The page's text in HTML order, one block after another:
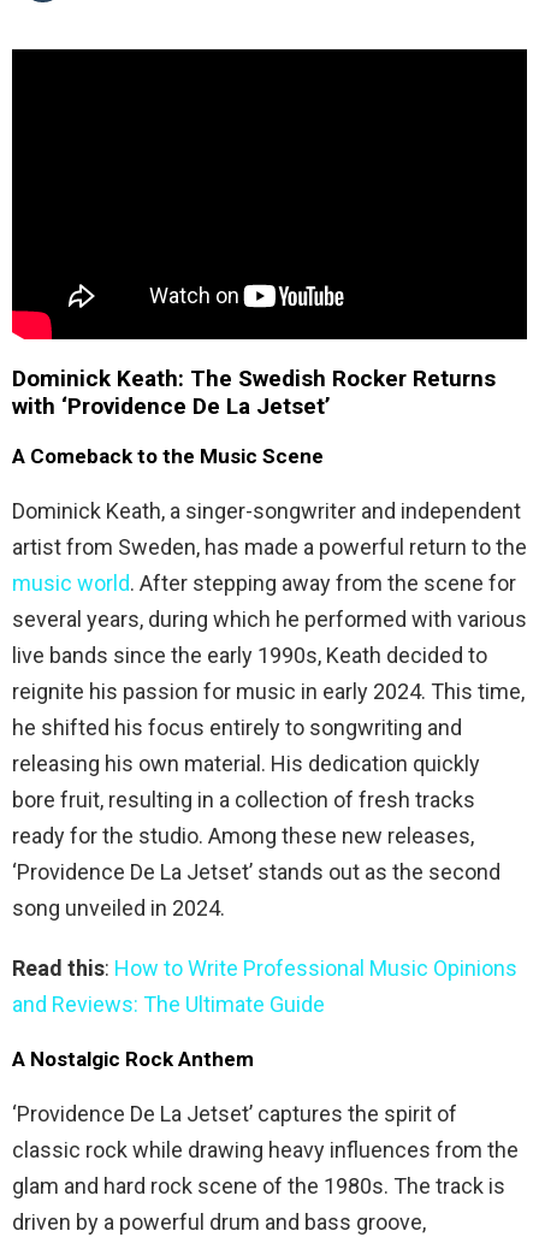
Dominick Keath: The Swedish Rocker Returns
with ‘Providence De La Jetset’
A Comeback to the Music Scene
Dominick Keath, a singer-songwriter and independent
artist from Sweden, has made a powerful return to the
music world. After stepping away from the scene for
several years, during which he performed with various
live bands since the early 1990s, Keath decided to
reignite his passion for music in early 2024. This time,
he shifted his focus entirely to songwriting and
releasing his own material. His dedication quickly
bore fruit, resulting in a collection of fresh tracks
ready for the studio. Among these new releases,
‘Providence De La Jetset’ stands out as the second
song unveiled in 2024.
Read this: How to Write Professional Music Opinions
and Reviews: The Ultimate Guide
A Nostalgic Rock Anthem
‘Providence De La Jetset’ captures the spirit of
classic rock while drawing heavy influences from the
glam and hard rock scene of the 1980s. The track is
driven by a powerful drum and bass groove,